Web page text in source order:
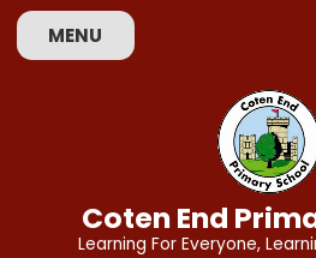
Skip to content ↓
MENU
Coten End
Learning For Everyone,